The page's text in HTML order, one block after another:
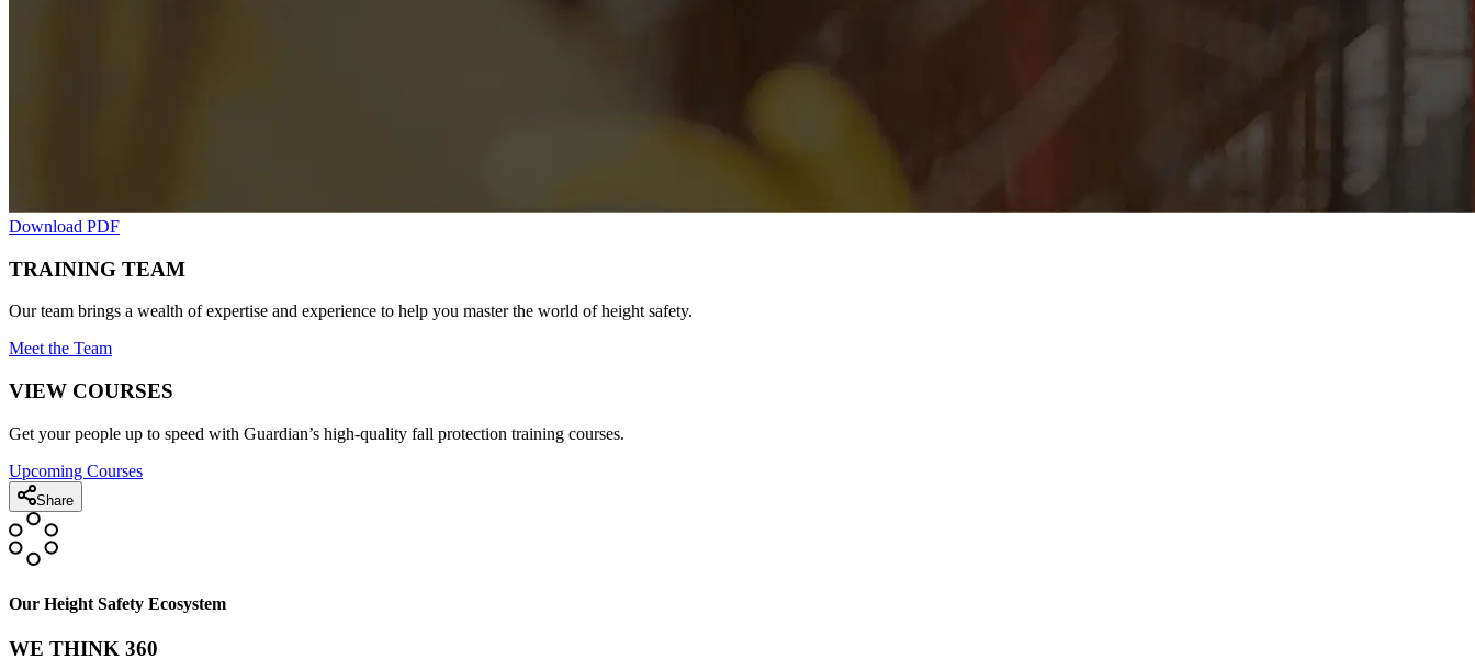
Download PDF
TRAINING TEAM
Our team brings a wealth of expertise and experience to help you master the world of height safety.
Meet the Team
VIEW COURSES
Get your people up to speed with Guardian’s high-quality fall protection training courses.
Upcoming Courses
Share
Our Height Safety Ecosystem
WE THINK 360